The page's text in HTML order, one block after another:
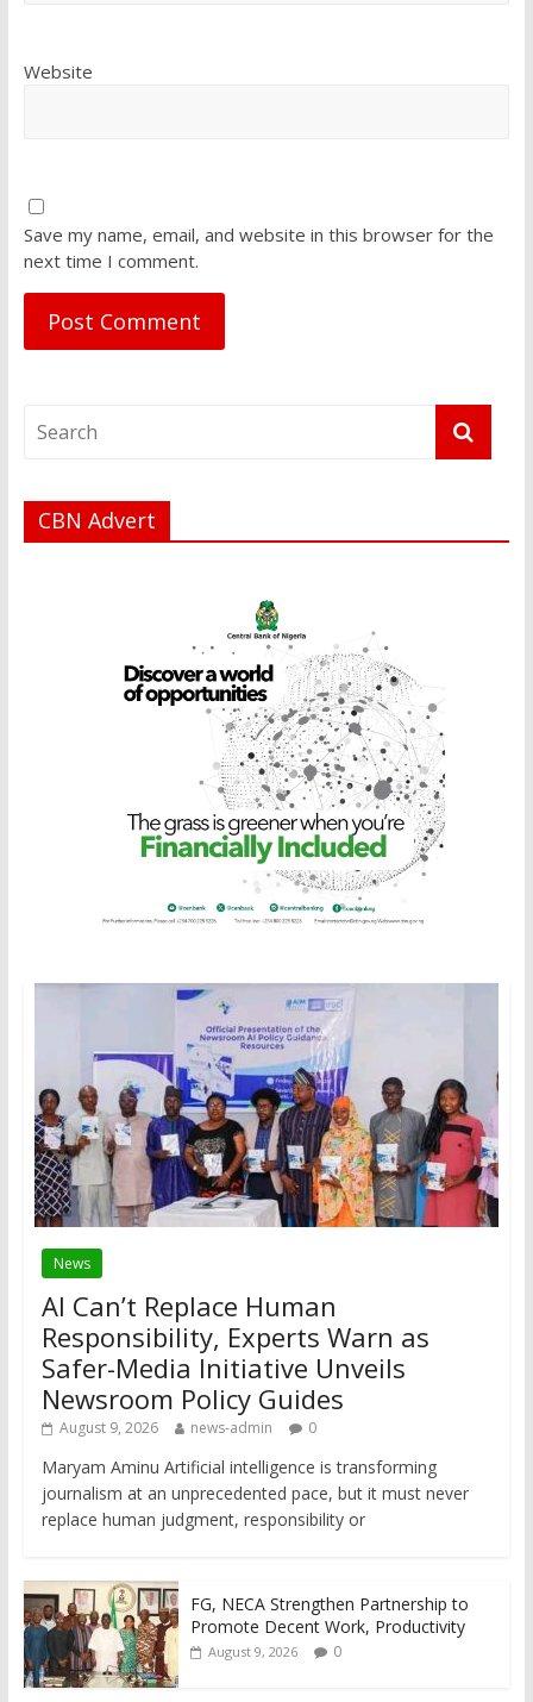
Website
Save my name, email, and website in this browser for the
next time I comment.
CBN Advert
News
AI Can’t Replace Human
Responsibility, Experts Warn as
Safer-Media Initiative Unveils
Newsroom Policy Guides
August 9, 2026 news-admin 0
Maryam Aminu Artificial intelligence is transforming
journalism at an unprecedented pace, but it must never
replace human judgment, responsibility or
FG, NECA Strengthen Partnership to
Promote Decent Work, Productivity
August 9, 2026 0